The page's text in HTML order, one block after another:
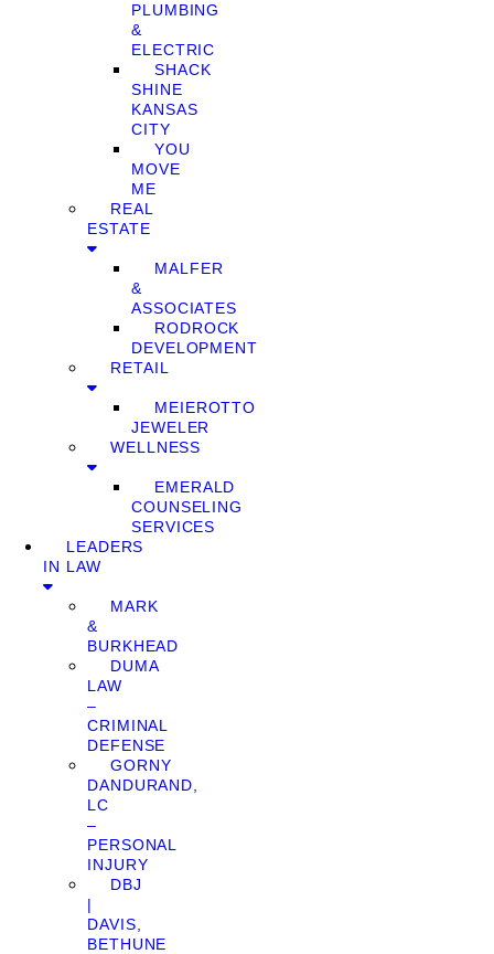
PLUMBING
&
ELECTRIC
SHACK
SHINE
KANSAS
CITY
YOU
MOVE
ME
REAL
ESTATE
MALFER
&
ASSOCIATES
RODROCK
DEVELOPMENT
RETAIL
MEIEROTTO
JEWELER
WELLNESS
EMERALD
COUNSELING
SERVICES
LEADERS
IN LAW
MARK
&
BURKHEAD
DUMA
LAW
–
CRIMINAL
DEFENSE
GORNY
DANDURAND,
LC
–
PERSONAL
INJURY
DBJ
|
DAVIS,
BETHUNE